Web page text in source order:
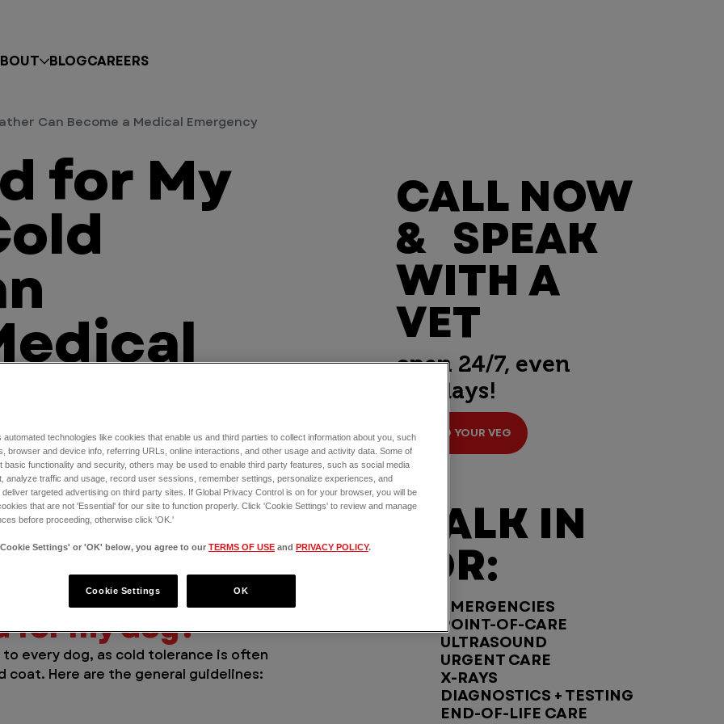
BLOGCAREERS
— nice. But winter weather doesn’t
turn dangerous. While some breeds are
is completely immune to cold-related
pro!
recognizing early warning signs of
to seek emergency care at
for your doggo.
for my dog?
every dog, as cold tolerance is often
coat. Here are the general guidelines:
for My
Can Become a Medical Emergency
CALL NOW
& SPEAK
WITH A
VET
open 24/7, even
holidays!
FIND YOUR VEG
WALK IN
FOR:
EMERGENCIES
POINT-OF-CARE
ULTRASOUND
URGENT CARE
X-RAYS
DIAGNOSTICS + TESTING
END-OF-LIFE CARE
automated technologies like cookies that enable us and third parties to collect information about you, such
browser and device info, referring URLs, online interactions, and other usage and activity data. Some of
basic functionality and security, others may be used to enable third party features, such as social media
analyze traffic and usage, record user sessions, remember settings, personalize experiences, and
targeted advertising on third party sites. If Global Privacy Control is on for your browser, you will be
that are not 'Essential' for our site to function properly. Click 'Cookie Settings' to review and manage
before proceeding, otherwise click 'OK.'
Settings' or 'OK' below, you agree to our TERMS OF USE and PRIVACY POLICY.
Cookie Settings OK